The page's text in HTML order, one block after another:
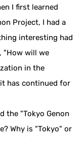
I first learned
Project, I had a
interesting had
"How will we
in the
has continued for
the "Tokyo Genon
Why is "Tokyo" or